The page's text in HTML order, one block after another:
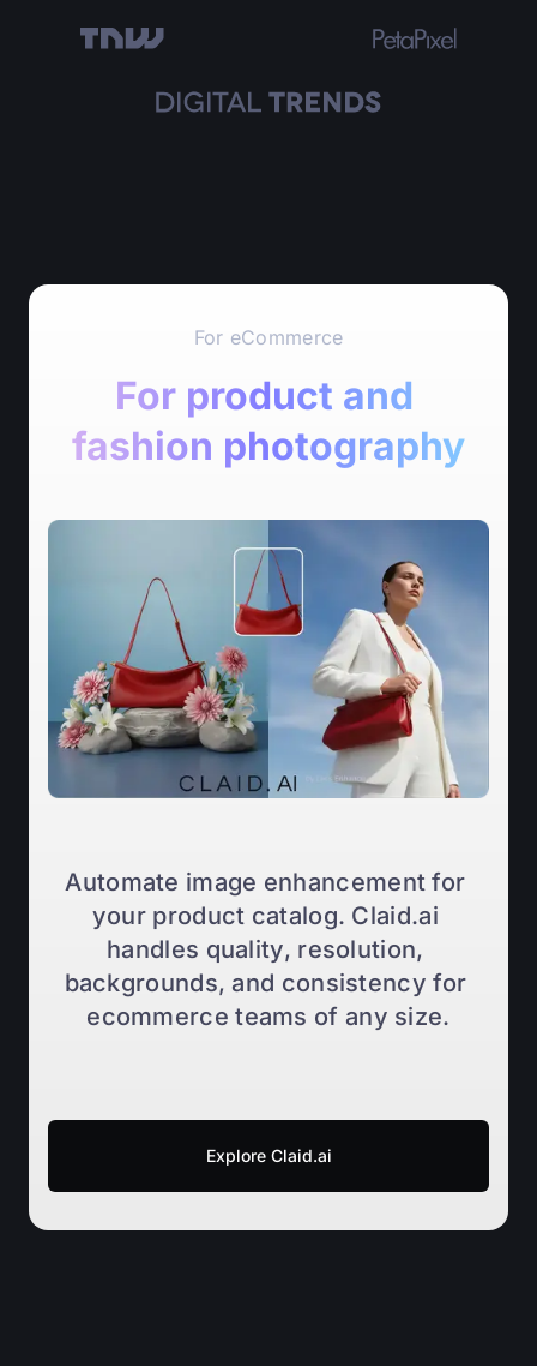
For eCommerce
For product and
fashion photography
Automate image enhancement for
your product catalog. Claid.ai
handles quality, resolution,
backgrounds, and consistency for
ecommerce teams of any size.
Explore Claid.ai